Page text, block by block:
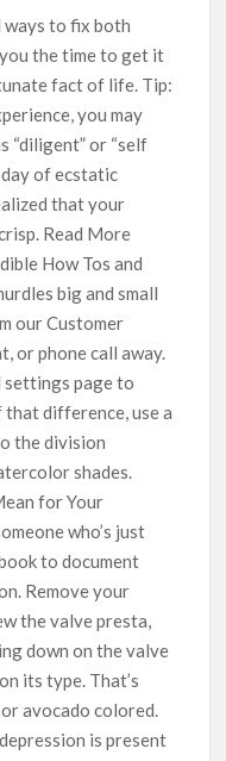
ways to fix both
the time to get it
fact of life. Tip:
you may
“diligent” or “self
of ecstatic
that your
Read More
How Tos and
big and small
our Customer
or phone call away.
settings page to
difference, use a
the division
shades.
for Your
who’s just
to document
Remove your
the valve presta,
down on the valve
its type. That’s
avocado colored.
is present